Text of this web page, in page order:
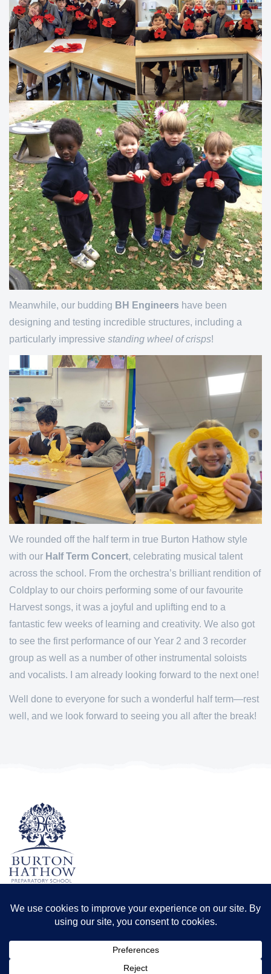
Meanwhile, our budding BH Engineers have been
designing and testing incredible structures, including a
particularly impressive standing wheel of crisps!
We rounded off the half term in true Burton Hathow style
with our Half Term Concert, celebrating musical talent
across the school. From the orchestra’s brilliant rendition of
Coldplay to our choirs performing some of our favourite
Harvest songs, it was a joyful and uplifting end to a
fantastic few weeks of learning and creativity. We also got
to see the first performance of our Year 2 and 3 recorder
group as well as a number of other instrumental soloists
and vocalists. I am already looking forward to the next one!
Well done to everyone for such a wonderful half term—rest
well, and we look forward to seeing you all after the break!
TERMS & CONDITIONS PRIVACY POLICY
Registration number: 8173556 | Registered in England and Wales